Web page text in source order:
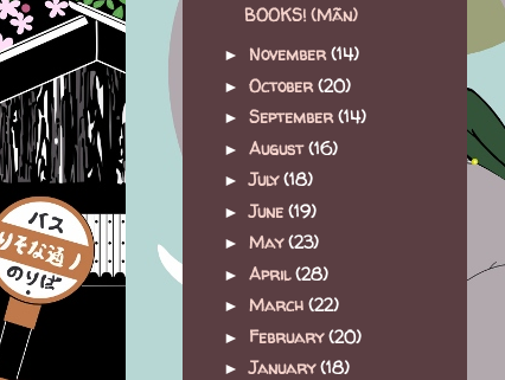
BOOKS! (Mãn)
► November(14)
► October(20)
► September(14)
► August(16)
►July(18)
►June (19)
► May(23)
► April(28)
► March (22)
► February(20)
►January(18)